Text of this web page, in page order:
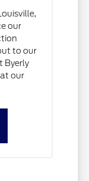
our
to our
Byerly
our